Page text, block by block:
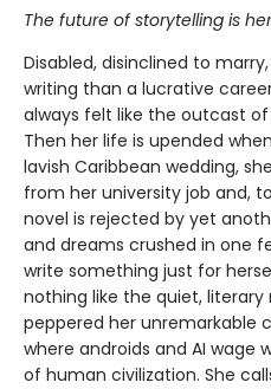
The future of storytelling is
Disabled, disinclined to
writing than a lucrative
always felt like the outcast
Then her life is upended
lavish Caribbean wedding,
from her university job and,
novel is rejected by yet
and dreams crushed in one
write something just for
nothing like the quiet,
peppered her unremarkable
where androids and AI wage
of human civilization. She